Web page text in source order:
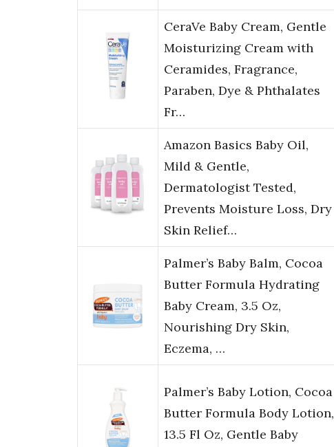
CeraVe Baby Cream, Gentle
Moisturizing Cream with
Ceramides, Fragrance,
Paraben, Dye & Phthalates
Fr…
Amazon Basics Baby Oil,
Mild & Gentle,
Dermatologist Tested,
Prevents Moisture Loss, Dry
Skin Relief…
Palmer’s Baby Balm, Cocoa
Butter Formula Hydrating
Baby Cream, 3.5 Oz,
Nourishing Dry Skin,
Eczema, …
Palmer’s Baby Lotion, Cocoa
Butter Formula Body Lotion,
13.5 Fl Oz, Gentle Baby